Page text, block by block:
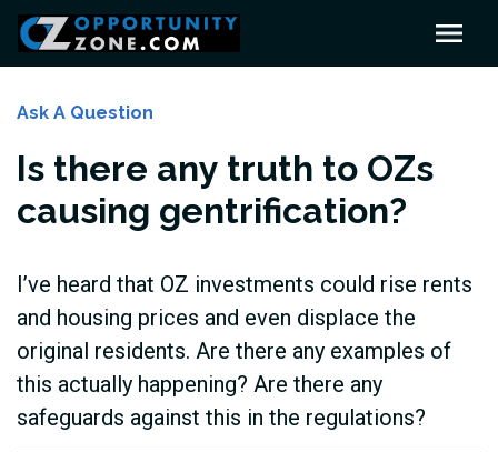
Ask A Question
Is there any truth to OZs
causing gentrification?
I’ve heard that OZ investments could rise rents
and housing prices and even displace the
original residents. Are there any examples of
this actually happening? Are there any
safeguards against this in the regulations?